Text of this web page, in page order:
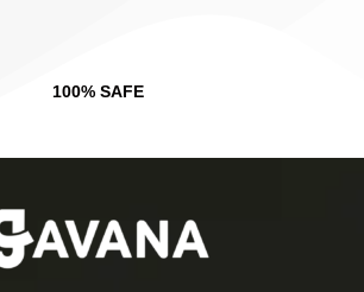
100% SAFE